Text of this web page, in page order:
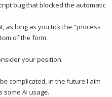
bug that blocked the automatic
as long as you tick the "process
of the form.
your position.
complicated, in the future I aim
AI usage.